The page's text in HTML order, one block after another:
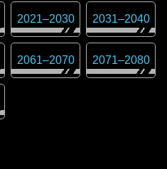
2021–2030 2031–2040
2061–2070 2071–2080